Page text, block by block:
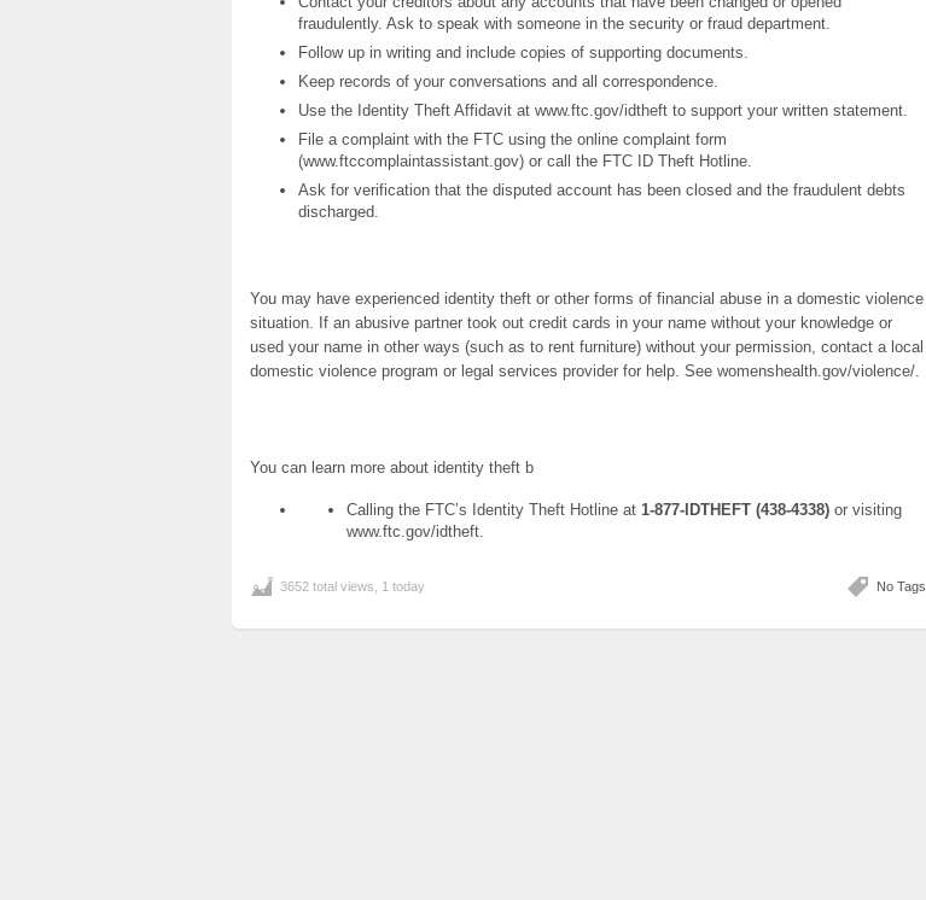
fraudulently. Ask to speak with someone in the security or fraud department.
Follow up in writing and include copies of supporting documents.
Keep records of your conversations and all correspondence.
Use the Identity Theft Affidavit at www.ftc.gov/idtheft to support your written statement.
File a complaint with the FTC using the online complaint form
(www.ftccomplaintassistant.gov) or call the FTC ID Theft Hotline.
Ask for verification that the disputed account has been closed and the fraudulent debts
discharged.
You may have experienced identity theft or other forms of financial abuse in a domestic violence
situation. If an abusive partner took out credit cards in your name without your knowledge or
used your name in other ways (such as to rent furniture) without your permission, contact a local
domestic violence program or legal services provider for help. See womenshealth.gov/violence/.
You can learn more about identity theft b
Calling the FTC’s Identity Theft Hotline at 1-877‑IDTHEFT (438-4338) or visiting
www.ftc.gov/idtheft.
No Tags
3652 total views, 1 today